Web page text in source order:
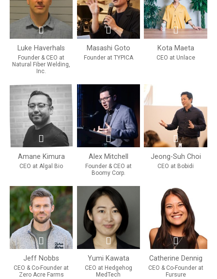
Luke Haverhals
Founder & CEO at
Natural Fiber Welding,
Inc.
Masashi Goto
Founder at TYPICA
Kota Maeta
CEO at Unlace
Amane Kimura
CEO at Algal Bio
Alex Mitchell
Founder & CEO at
Boomy Corp.
Jeong-Suh Choi
CEO at Bobidi
Jeff Nobbs
CEO & Co-Founder at
Zero Acre Farms
Yumi Kawata
CEO at Hedgehog
MedTech
Catherine Dennig
CEO & Co-Founder at
Fursure